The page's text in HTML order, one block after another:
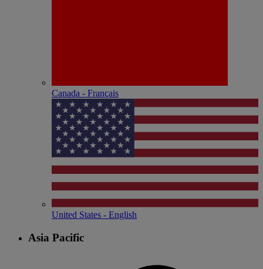
Canada - Français
United States - English
Asia Pacific